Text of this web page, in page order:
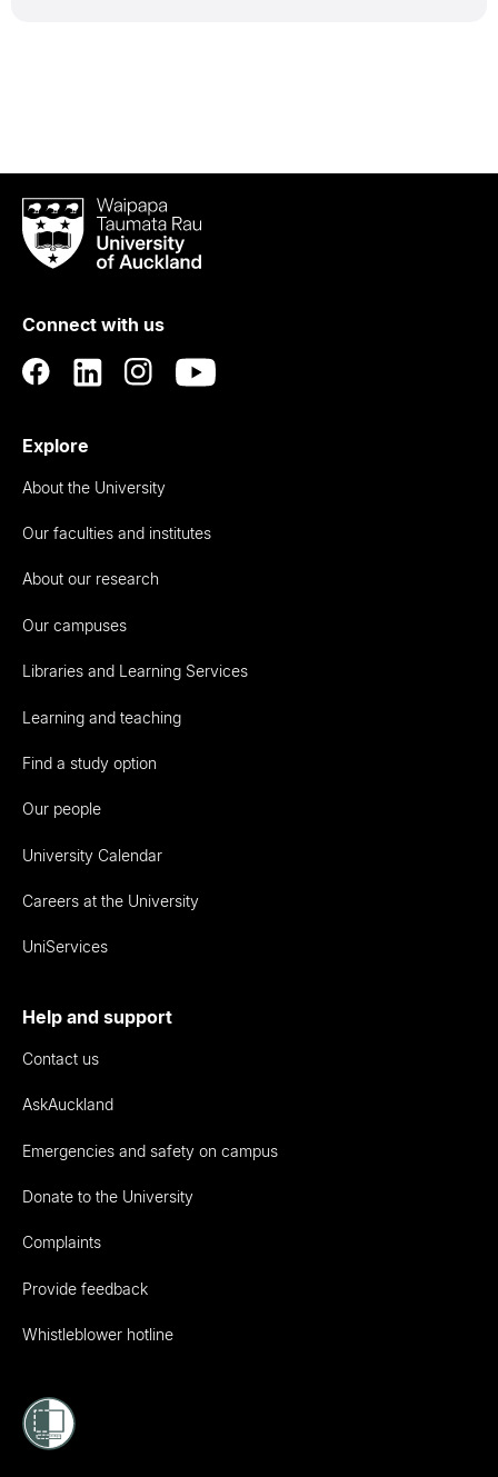
Waipapa
Taumata
RauUniversity
Auckland
Connect with us
Explore
About the University
Our faculties and institutes
About our research
Our campuses
Libraries and Learning Services
Learning and teaching
Find a study option
Our people
University Calendar
Careers at the University
UniServices
Help and support
Contact us
AskAuckland
Emergencies and safety on campus
Donate to the University
Complaints
Provide feedback
Whistleblower hotline